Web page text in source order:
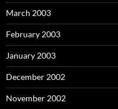
March 2003
February 2003
January 2003
December 2002
November 2002